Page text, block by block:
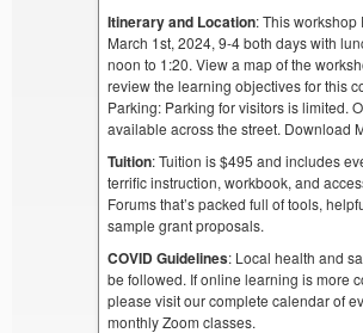
Itinerary and Location: This workshop
March 1st, 2024, 9-4 both days with
noon to 1:20. View a map of the
review the learning objectives for this
Parking: Parking for visitors is limited.
available across the street. Download
Tuition: Tuition is $495 and includes
terrific instruction, workbook, and
Forums that’s packed full of tools,
sample grant proposals.
COVID Guidelines: Local health and
be followed. If online learning is more
please visit our complete calendar of
monthly Zoom classes.